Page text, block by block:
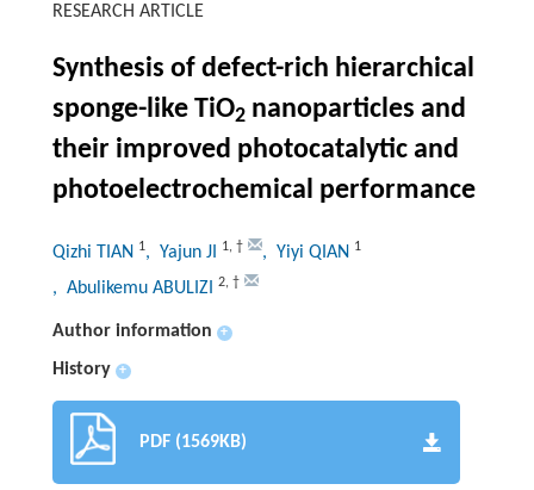
RESEARCH ARTICLE
Synthesis of defect-rich hierarchical
sponge-like TiO2nanoparticles and
their improved photocatalytic and
photoelectrochemical performance
Qizhi TIAN 1, Yajun JI 1, † , Yiyi QIAN 1
, Abulikemu ABULIZI 2, †
Author information +
History +
PDF (1569KB)